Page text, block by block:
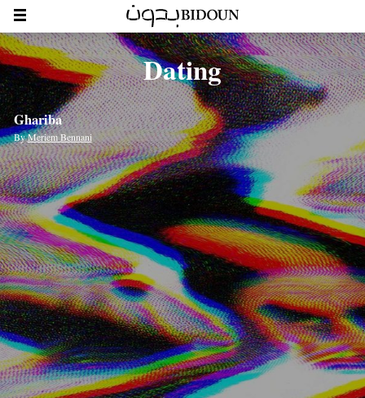
Dating
Ghariba
ByMeriem Bennani